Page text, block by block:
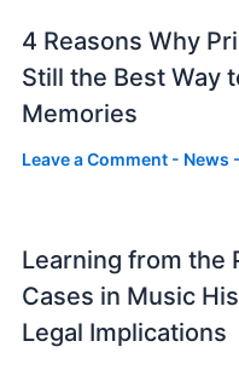
4 Reasons Why
Still the Best Way
Memories
Leave a Comment - News
Learning from the
Cases in Music
Legal Implications